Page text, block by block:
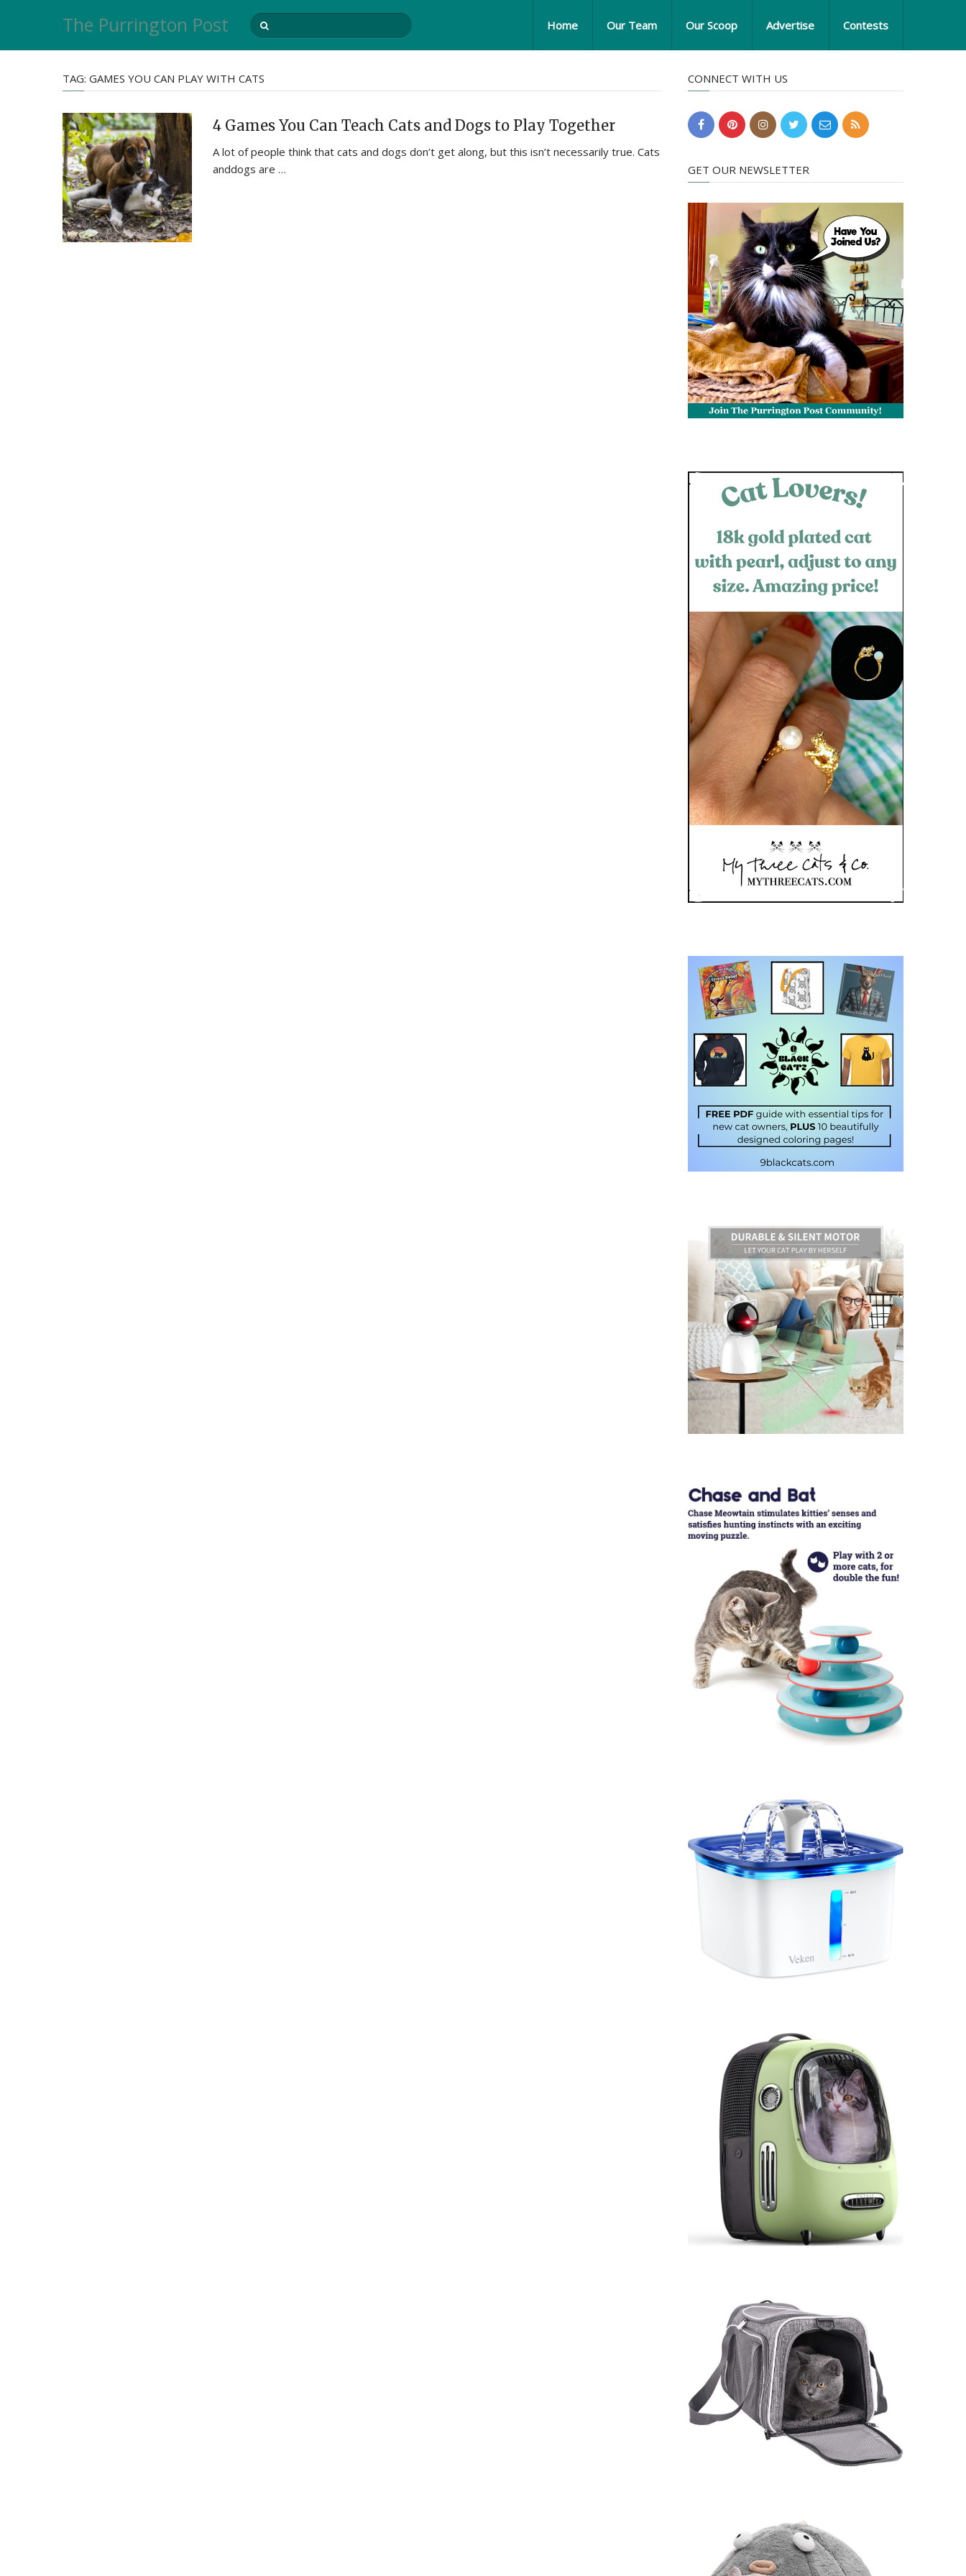
The Purrington Post Home Our Team Our Scoop Advertise Contests
TAG: GAMES YOU CAN PLAY WITH CATS
4 Games You Can Teach Cats and Dogs to Play Together
A lot of people think that cats and dogs don’t get along, but this isn’t necessarily true. Cats
anddogs are …
CONNECT WITH US
GET OUR NEWSLETTER